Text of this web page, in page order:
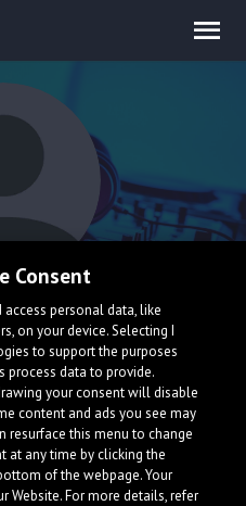
Consent
personal data, like
on your device. Selecting I
to support the purposes
process data to provide.
your consent will disable
content and ads you see may
resurface this menu to change
at any time by clicking the
of the webpage. Your
Website. For more details, refer